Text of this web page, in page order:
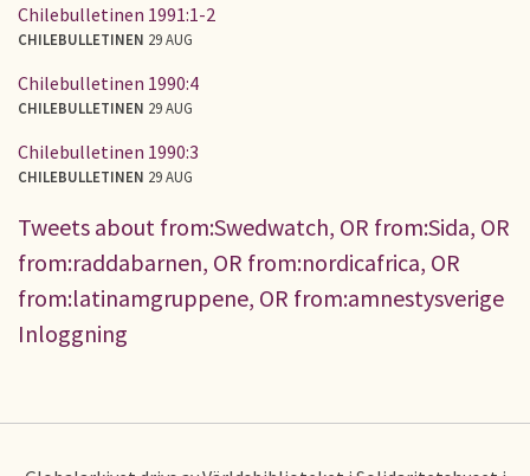
Chilebulletinen 1991:1-2
CHILEBULLETINEN 29 AUG
Chilebulletinen 1990:4
CHILEBULLETINEN 29 AUG
Chilebulletinen 1990:3
CHILEBULLETINEN 29 AUG
Tweets about from:Swedwatch, OR from:Sida, OR
from:raddabarnen, OR from:nordicafrica, OR
from:latinamgruppene, OR from:amnestysverige
Inloggning